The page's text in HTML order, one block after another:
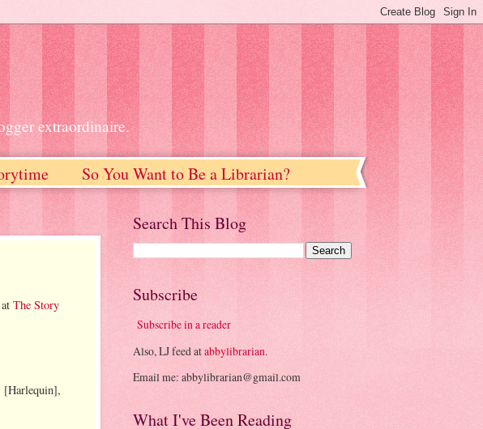
extraordinaire.
So You Want to Be a Librarian?
The Story
[Harlequin],
Search This Blog
Subscribe
Subscribe in a reader
Also, LJ feed atabbylibrarian.
Email me: abbylibrarian@gmail.com
What I've Been Reading